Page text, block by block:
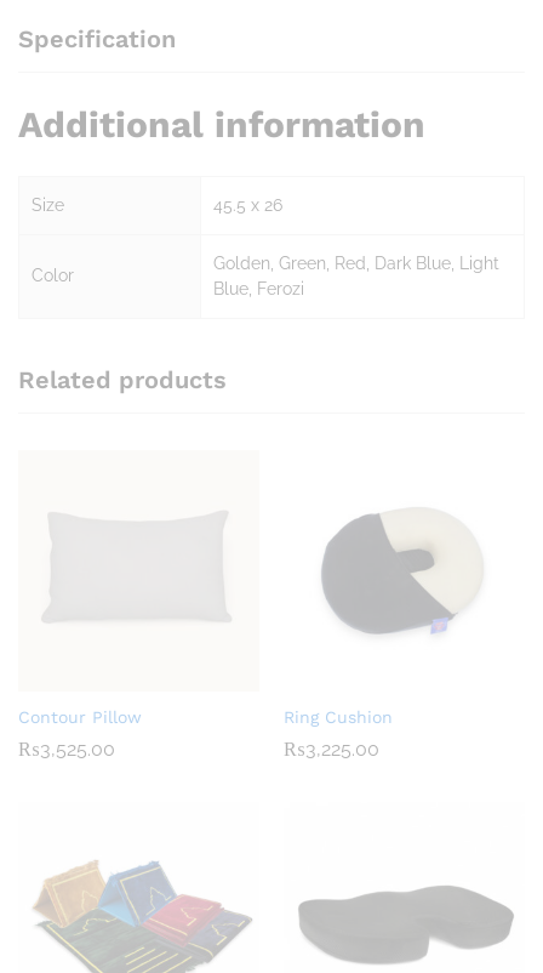
Specification
Additional information
Size 45.5 x 26
Color
Golden, Green, Red, Dark Blue, Light
Blue, Ferozi
Related products
Contour Pillow
₨3,525.00
Ring Cushion
₨3,225.00